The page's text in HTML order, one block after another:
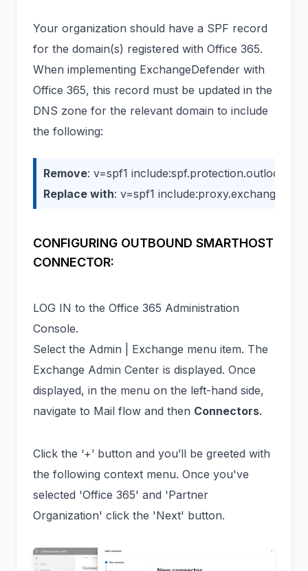
Your organization should have a SPF record
for the domain(s) registered with Office 365.
When implementing ExchangeDefender with
Office 365, this record must be updated in the
DNS zone for the relevant domain to include
the following:
Remove: v=spf1
Replace with: v=spf1
CONFIGURING OUTBOUND SMARTHOST
CONNECTOR:
LOG IN to the Office 365 Administration
Console.
Select the Admin | Exchange menu item. The
Exchange Admin Center is displayed. Once
displayed, in the menu on the left-hand side,
navigate to Mail flow and then Connectors.
Click the ‘+’ button and you’ll be greeted with
the following context menu. Once you've
selected 'Office 365' and 'Partner
Organization' click the 'Next' button.